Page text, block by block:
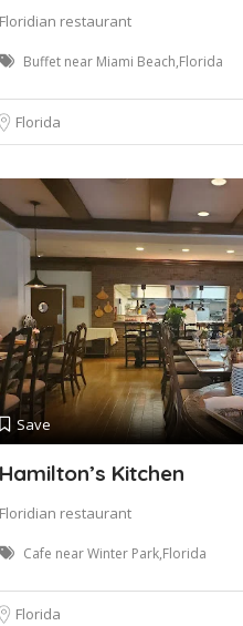
Floridian restaurant
Buffet near Miami Beach,Florida
Florida
Save
Hamilton’s Kitchen
Floridian restaurant
Cafe near Winter Park,Florida
Florida